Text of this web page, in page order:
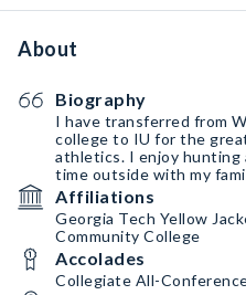
About
Biography
I have transferred from
college to IU for the
athletics. I enjoy hunting
time outside with my
Affiliations
Georgia Tech Yellow
Community College
Accolades
Collegiate All-